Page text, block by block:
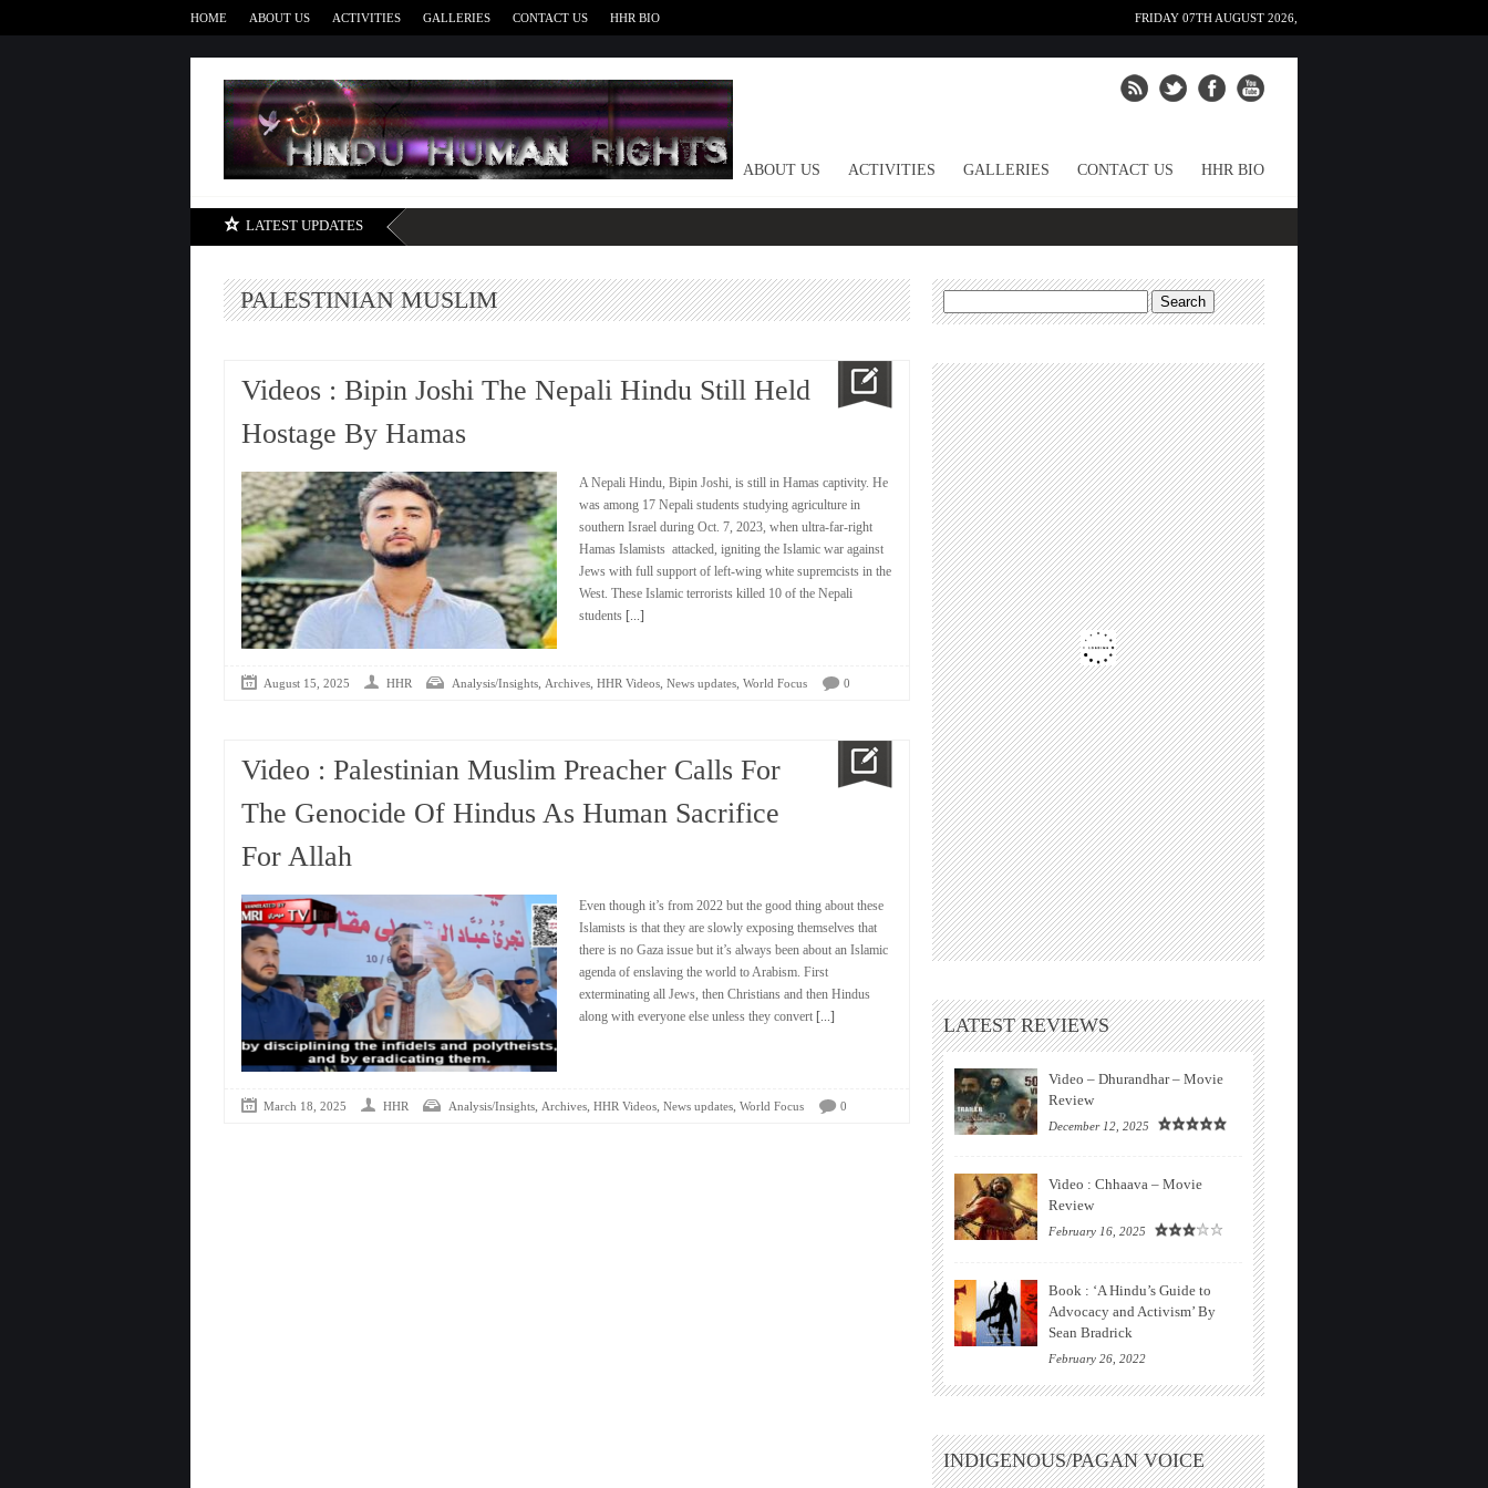
HOME ABOUT US ACTIVITIES GALLERIES CONTACT US HHR BIO FRIDAY 07TH AUGUST 2026,
HOME ABOUT US ACTIVITIES GALLERIES CONTACT US HHR BIO
LATEST UPDATES
PALESTINIAN MUSLIM
Videos : Bipin Joshi The Nepali Hindu Still Held
Hostage By Hamas
A Nepali Hindu, Bipin Joshi, is still in Hamas captivity. He
was among 17 Nepali students studying agriculture in
southern Israel during Oct. 7, 2023, when ultra-far-right
Hamas Islamists attacked, igniting the Islamic war against
Jews with full support of left-wing white supremcists in the
West. These Islamic terrorists killed 10 of the Nepali
students [...]
August 15, 2025 HHR Analysis/Insights, Archives, HHR Videos, News updates, World Focus 0
Video : Palestinian Muslim Preacher Calls For
The Genocide Of Hindus As Human Sacrifice
For Allah
Even though it’s from 2022 but the good thing about these
Islamists is that they are slowly exposing themselves that
there is no Gaza issue but it’s always been about an Islamic
agenda of enslaving the world to Arabism. First
exterminating all Jews, then Christians and then Hindus
along with everyone else unless they convert [...]
March 18, 2025 HHR Analysis/Insights, Archives, HHR Videos, News updates, World Focus 0
Search
for:
LATEST REVIEWS
Video – Dhurandhar – Movie
Review
December 12, 2025
Video : Chhaava – Movie
Review
February 16, 2025
Book : ‘A Hindu’s Guide to
Advocacy and Activism’ By
Sean Bradrick
February 26, 2022
INDIGENOUS/PAGAN VOICE